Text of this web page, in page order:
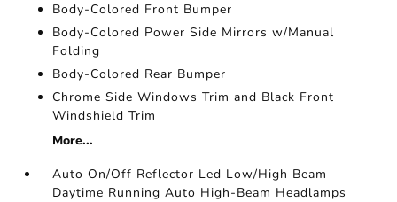
Body-Colored Front Bumper
Body-Colored Power Side Mirrors w/Manual
Folding
Body-Colored Rear Bumper
Chrome Side Windows Trim and Black Front
Windshield Trim
More...
Auto On/Off Reflector Led Low/High Beam
Daytime Running Auto High-Beam Headlamps